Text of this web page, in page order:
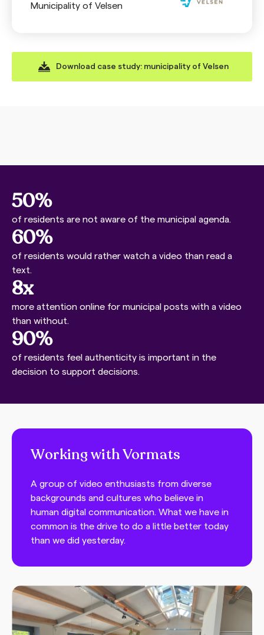
Municipality of Velsen
Download case study: municipality of Velsen
50%
of residents are not aware of the municipal agenda.
60%
of residents would rather watch a video than read a
text.
8x
more attention online for municipal posts with a video
than without.
90%
of residents feel authenticity is important in the
decision to support decisions.
Working with Vormats
A group of video enthusiasts from diverse
backgrounds and cultures who believe in
human digital communication. What we have in
common is the drive to do a little better today
than we did yesterday.